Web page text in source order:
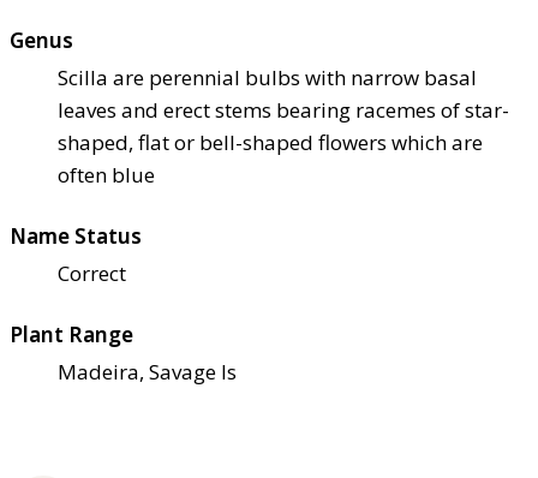
Genus
Scilla are perennial bulbs with narrow basal
leaves and erect stems bearing racemes of star-
shaped, flat or bell-shaped flowers which are
often blue
Name Status
Correct
Plant Range
Madeira, Savage Is